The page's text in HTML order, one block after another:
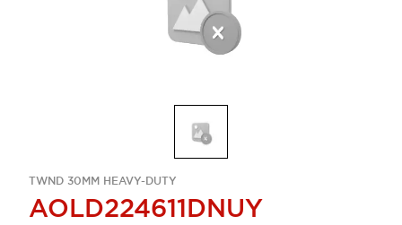
TWND 30MM HEAVY-DUTY
AOLD224611DNUY